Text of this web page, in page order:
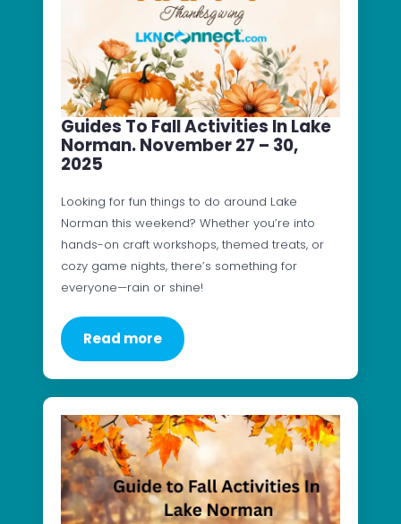
Guides To Fall Activities In Lake
Norman. November 27 – 30,
2025
Looking for fun things to do around Lake
Norman this weekend? Whether you’re into
hands-on craft workshops, themed treats, or
cozy game nights, there’s something for
everyone—rain or shine!
Read more